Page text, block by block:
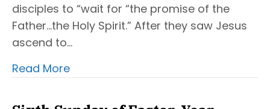
disciples to “wait for “the promise of the
Father…the Holy Spirit.” After they saw Jesus
ascend to…
Read More